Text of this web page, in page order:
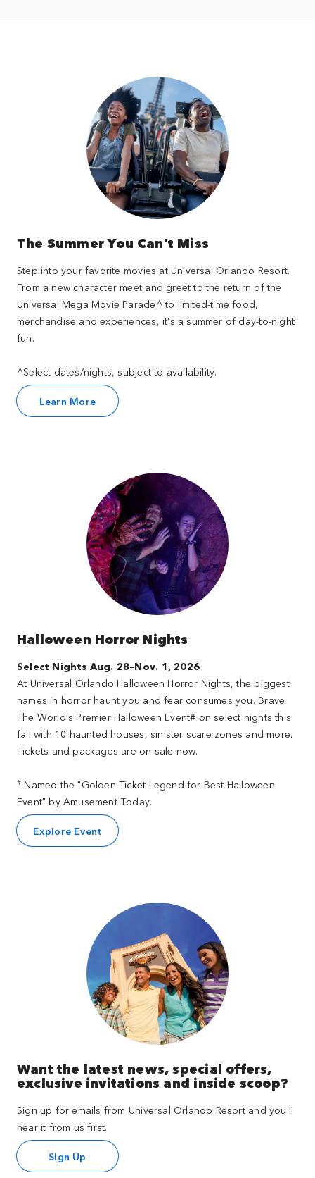
The Summer You Can’t Miss
Step into your favorite movies at Universal Orlando Resort.
From a new character meet and greet to the return of the
Universal Mega Movie Parade^ to limited-time food,
merchandise and experiences, it’s a summer of day-to-night
fun.
^Select dates/nights, subject to availability.
Learn More
Halloween Horror Nights
Select Nights Aug. 28–Nov. 1, 2026
At Universal Orlando Halloween Horror Nights, the biggest
names in horror haunt you and fear consumes you. Brave
The World’s Premier Halloween Event# on select nights this
fall with 10 haunted houses, sinister scare zones and more.
Tickets and packages are on sale now.
# Named the "Golden Ticket Legend for Best Halloween
Event" by Amusement Today.
Explore Event
Want the latest news, special offers,
exclusive invitations and inside scoop?
Sign up for emails from Universal Orlando Resort and you'll
hear it from us first.
Sign Up